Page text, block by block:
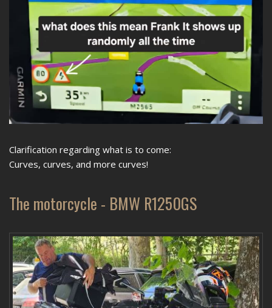
Clarification regarding what is to come:
Curves, curves, and more curves!
The motorcycle - BMW R1250GS